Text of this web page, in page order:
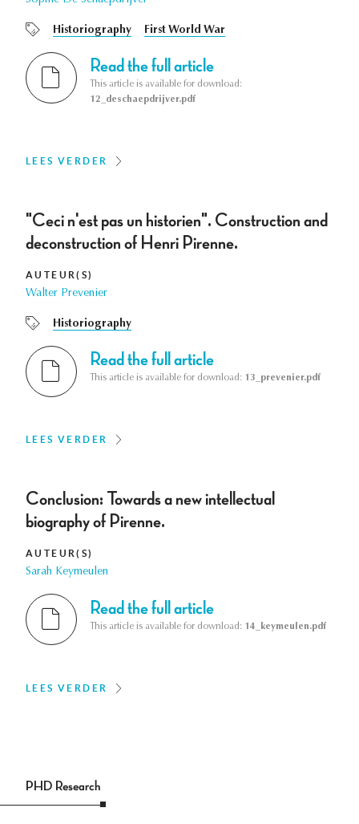
Historiography First World War
Read the full article
This article is available for download:
12_deschaepdrijver.pdf
LEES VERDER
"Ceci n'est pas un historien". Construction and
deconstruction of Henri Pirenne.
AUTEUR(S)
Walter Prevenier
Historiography
Read the full article
This article is available for download: 13_prevenier.pdf
LEES VERDER
Conclusion: Towards a new intellectual
biography of Pirenne.
AUTEUR(S)
Sarah Keymeulen
Read the full article
This article is available for download: 14_keymeulen.pdf
LEES VERDER
PHD Research